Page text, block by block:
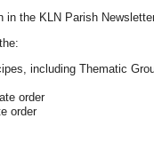
in the KLN Parish
including Thematic
order
order